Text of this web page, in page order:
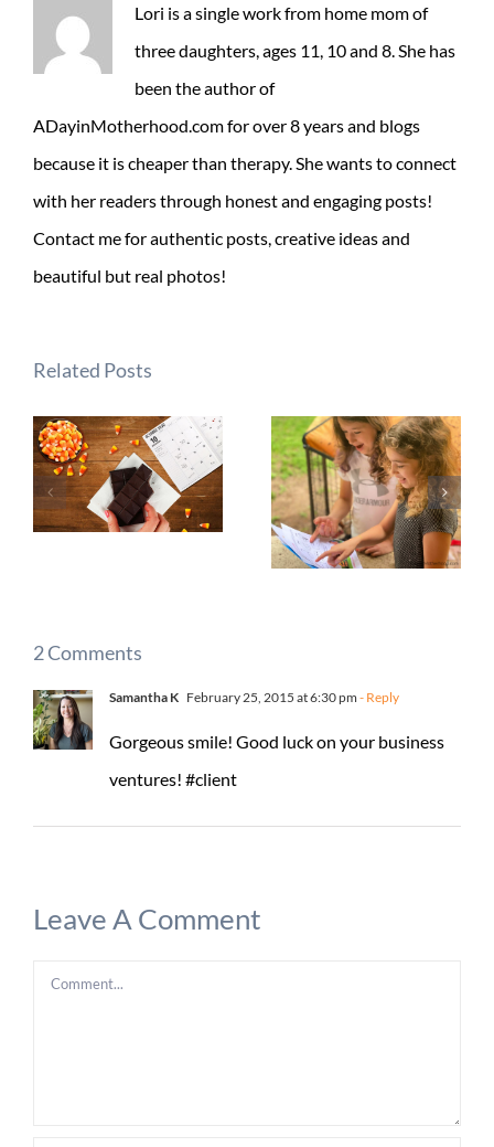
Lori is a single work from home mom of
three daughters, ages 11, 10 and 8. She has
been the author of
ADayinMotherhood.com for over 8 years and blogs
because it is cheaper than therapy. She wants to connect
with her readers through honest and engaging posts!
Contact me for authentic posts, creative ideas and
beautiful but real photos!
Related Posts
2 Comments
Samantha K February 25, 2015 at 6:30 pm - Reply
Gorgeous smile! Good luck on your business
ventures! #client
Leave A Comment
Comment